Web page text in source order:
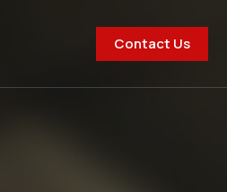
Contact Us